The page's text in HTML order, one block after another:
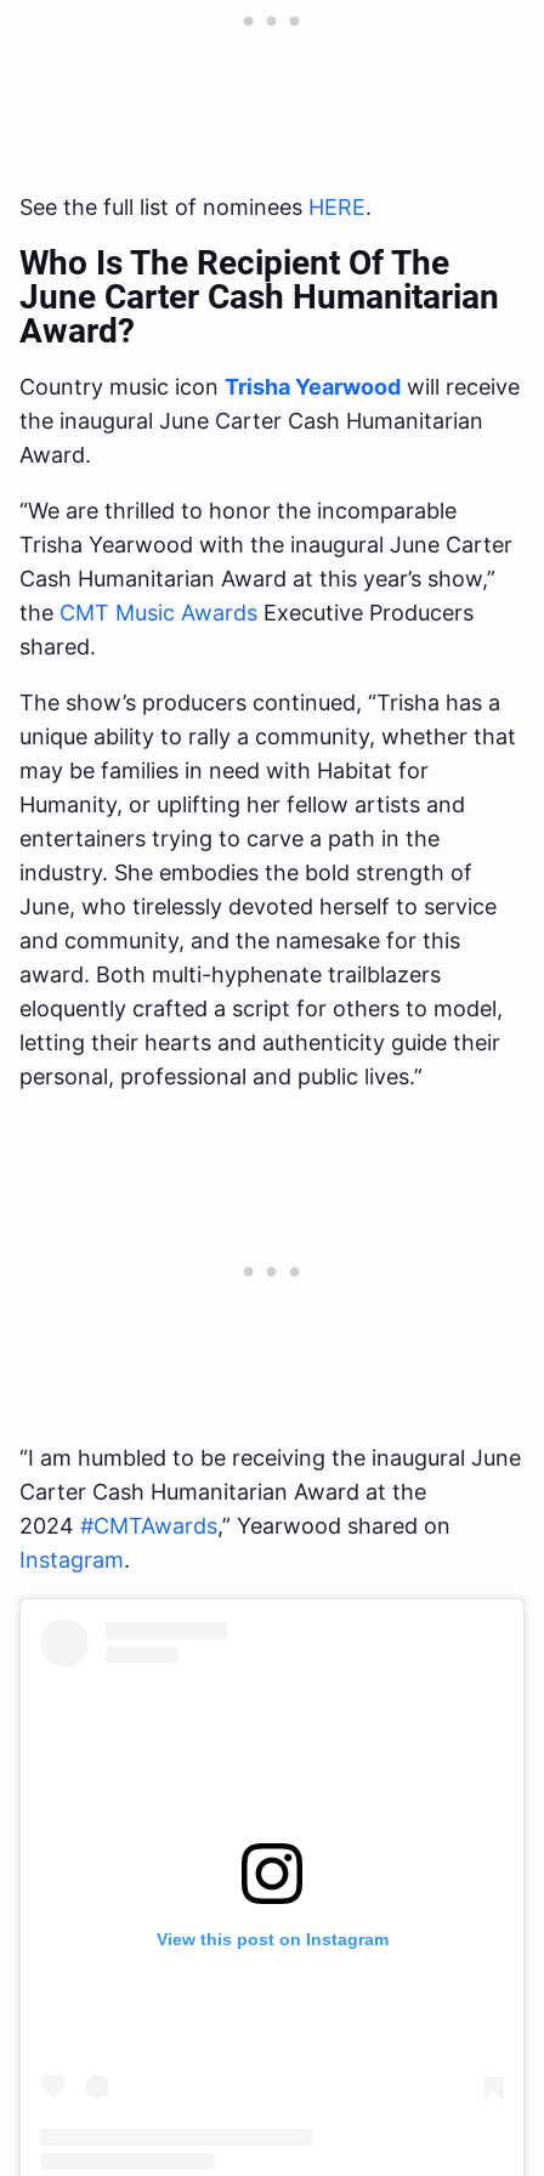
See the full list of nominees HERE.
Who Is The Recipient Of The
June Carter Cash Humanitarian
Award?
Country music icon Trisha Yearwood will receive
the inaugural June Carter Cash Humanitarian
Award.
“We are thrilled to honor the incomparable
Trisha Yearwood with the inaugural June Carter
Cash Humanitarian Award at this year’s show,”
the CMT Music Awards Executive Producers
shared.
The show’s producers continued, “Trisha has a
unique ability to rally a community, whether that
may be families in need with Habitat for
Humanity, or uplifting her fellow artists and
entertainers trying to carve a path in the
industry. She embodies the bold strength of
June, who tirelessly devoted herself to service
and community, and the namesake for this
award. Both multi-hyphenate trailblazers
eloquently crafted a script for others to model,
letting their hearts and authenticity guide their
personal, professional and public lives.”
“I am humbled to be receiving the inaugural June
Carter Cash Humanitarian Award at the
2024 #CMTAwards,” Yearwood shared on
Instagram.
View this post on Instagram